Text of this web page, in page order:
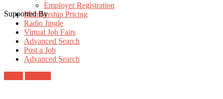
Employer Registration
Membership Pricing
Radio Jingle
Virtual Job Fairs
Advanced Search
Post a Job
Advanced Search
Supported By